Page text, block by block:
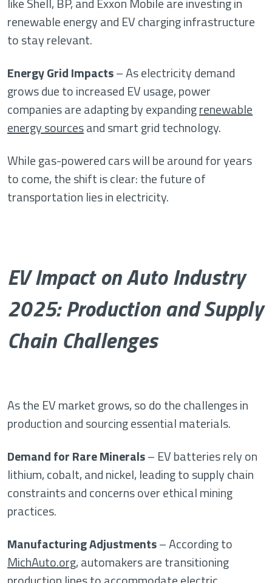
renewable energy and EV charging infrastructure
to stay relevant.
Energy Grid Impacts– As electricity demand
grows due to increased EV usage, power
companies are adapting by expandingrenewable
energy sourcesand smart grid technology.
While gas-powered cars will be around for years
to come, the shift is clear: the future of
transportation lies in electricity.
EV Impact on Auto Industry
2025: Production and Supply
Chain Challenges
As the EV market grows, so do the challenges in
production and sourcing essential materials.
Demand for Rare Minerals– EV batteries rely on
lithium, cobalt, and nickel, leading to supply chain
constraints and concerns over ethical mining
practices.
Manufacturing Adjustments– According to
MichAuto.org, automakers are transitioning